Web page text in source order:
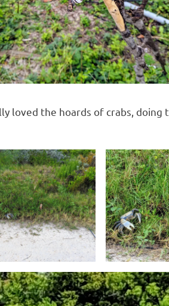
loved the hoards of crabs,